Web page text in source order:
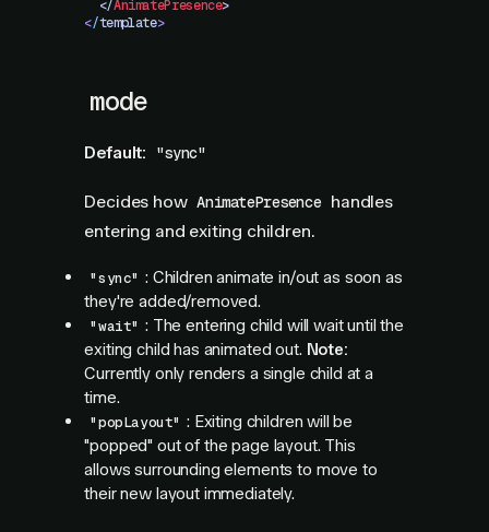
  </
AnimatePresence>
</template>
mode
Default: "sync"
Decides how AnimatePresence handles
entering and exiting children.
"sync" : Children animate in/out as soon as
they're added/removed.
"wait" : The entering child will wait until the
exiting child has animated out. Note:
Currently only renders a single child at a
time.
"popLayout" : Exiting children will be
"popped" out of the page layout. This
allows surrounding elements to move to
their new layout immediately.